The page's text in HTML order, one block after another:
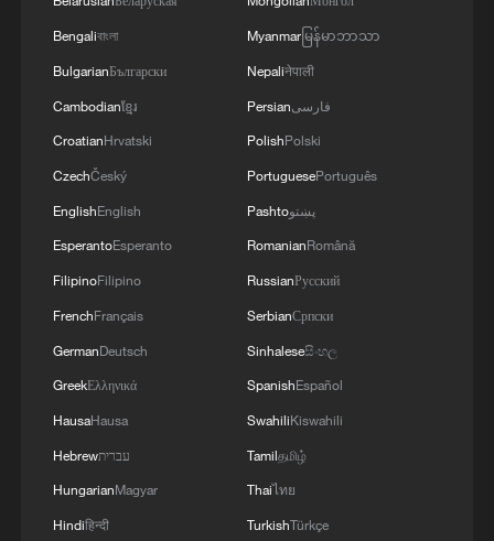
03:59, 06-Aug-2026
RELATED STORIES
mountains green
How tech-driven infrastructure is reshaping China's
How the Qinghai-Xizang Railway powers the plateau
Bengaliবাংলা
BulgarianБългарски
Cambodianខ្មែរ
CroatianHrvatski
CzechČeský
EnglishEnglish
EsperantoEsperanto
FilipinoFilipino
FrenchFrançais
GermanDeutsch
GreekΕλληνικά
HausaHausa
Hebrewעברית
HungarianMagyar
Hindiहिन्दी
Myanmarမြန်မာဘာသာ
Nepaliनेपाली
Persianفارسی
PolishPolski
PortuguesePortuguês
Pashtoپښتو
RomanianRomână
RussianРусский
SerbianСрпски
Sinhaleseසිංහල
SpanishEspañol
SwahiliKiswahili
Tamilதமிழ்
Thaiไทย
TurkishTürkçe